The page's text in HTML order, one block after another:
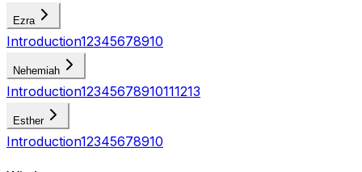
Ezra
Introduction12345678910
Nehemiah
Introduction12345678910111213
Esther
Introduction12345678910